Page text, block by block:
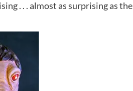
. . . almost as surprising as the